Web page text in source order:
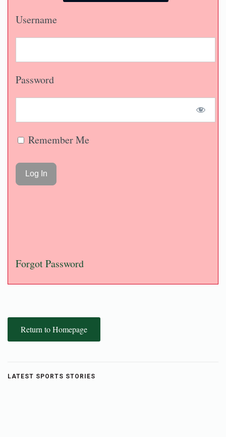
Username
Password
Remember Me
Forgot Password
Return to Homepage
LATEST SPORTS STORIES